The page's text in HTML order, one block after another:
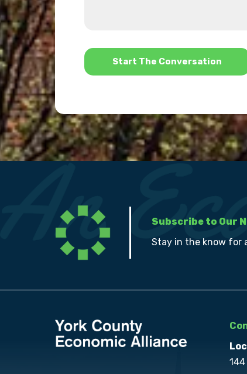
*
Subscribe to Our
Stay in the know for